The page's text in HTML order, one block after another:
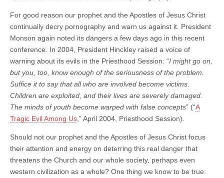
For good reason our prophet and the Apostles of Jesus Christ
continually decry pornography and warn us against it. President
Monson again noted its dangers a few days ago in this recent
conference. In 2004, President Hinckley raised a voice of
warning about its evils in the Priesthood Session: “I might go on,
but you, too, know enough of the seriousness of the problem.
Suffice it to say that all who are involved become victims.
Children are exploited, and their lives are severely damaged.
The minds of youth become warped with false concepts” (“A
Tragic Evil Among Us ,” April 2004, Priesthood Session).
Should not our prophet and the Apostles of Jesus Christ focus
their attention and energy on deterring this real danger that
threatens the Church and our whole society, perhaps even
western civilization as a whole? One thing we know to be true: